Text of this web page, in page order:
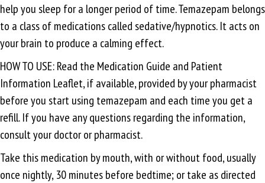
help you sleep for a longer period of time. Temazepam belongs
to a class of medications called sedative/hypnotics. It acts on
your brain to produce a calming effect.
HOW TO USE: Read the Medication Guide and Patient
Information Leaflet, if available, provided by your pharmacist
before you start using temazepam and each time you get a
refill. If you have any questions regarding the information,
consult your doctor or pharmacist.
Take this medication by mouth, with or without food, usually
once nightly, 30 minutes before bedtime; or take as directed